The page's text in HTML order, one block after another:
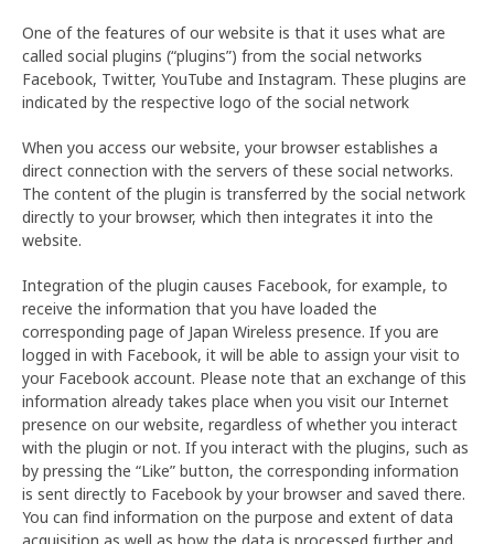
One of the features of our website is that it uses what are
called social plugins (“plugins”) from the social networks
Facebook, Twitter, YouTube and Instagram. These plugins are
indicated by the respective logo of the social network
When you access our website, your browser establishes a
direct connection with the servers of these social networks.
The content of the plugin is transferred by the social network
directly to your browser, which then integrates it into the
website.
Integration of the plugin causes Facebook, for example, to
receive the information that you have loaded the
corresponding page of Japan Wireless presence. If you are
logged in with Facebook, it will be able to assign your visit to
your Facebook account. Please note that an exchange of this
information already takes place when you visit our Internet
presence on our website, regardless of whether you interact
with the plugin or not. If you interact with the plugins, such as
by pressing the “Like” button, the corresponding information
is sent directly to Facebook by your browser and saved there.
You can find information on the purpose and extent of data